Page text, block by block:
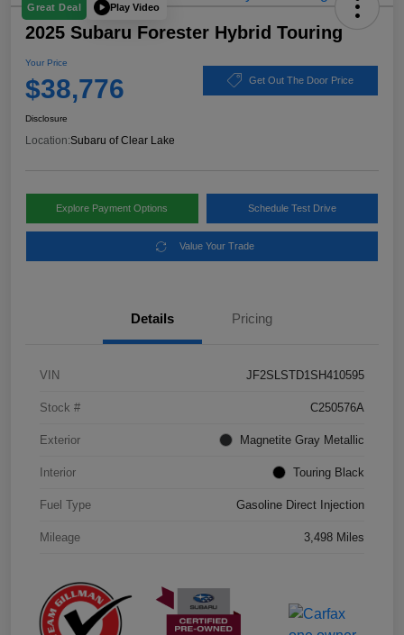
Great Deal Play Video
2025 Subaru Forester Hybrid Touring
Your Price
$38,776 Get Out The Door Price
Disclosure
Location:Subaru of Clear Lake
Explore Payment Options Schedule Test Drive
Value Your Trade
Details Pricing
VIN JF2SLSTD1SH410595
Stock # C250576A
Exterior Magnetite Gray Metallic
Interior Touring Black
Fuel Type Gasoline Direct Injection
Mileage 3,498 Miles